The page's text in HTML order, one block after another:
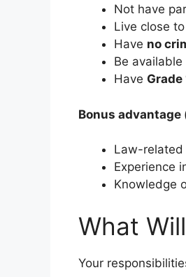
Not have
Live close
Have no
Be
Have
Bonus
Law-related
Experience
Knowledge
What
Your